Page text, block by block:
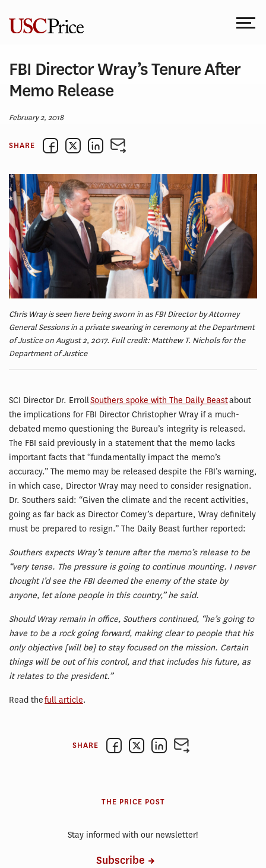
content
FBI Director Wray’s Tenure After
Memo Release
February 2, 2018
SHARE
Chris Wray is seen here being sworn in as FBI Director by Attorney
General Sessions in a private swearing in ceremony at the Department
of Justice on August 2, 2017. Full credit: Matthew T. Nichols for the
Department of Justice
SCI Director Dr. ErrollSouthers spoke with The Daily Beastabout
the implications for FBI Director Christopher Wray if a much-
debated memo questioning the Bureau’s integrity is released.
The FBI said previously in a statement that the memo lacks
important facts that “fundamentally impact the memo’s
accuracy.” The memo may be released despite the FBI’s warning,
in which case, Director Wray may need to consider resignation.
Dr. Southers said: “Given the climate and the recent activities,
going as far back as Director Comey’s departure, Wray definitely
must be prepared to resign.” The Daily Beast further reported:
Southers expects Wray’s tenure after the memo’s release to be
“very tense. The pressure is going to continue mounting. I never
thought I’d see the FBI deemed the enemy of the state by
anyone, let alone people in this country,” he said.
Should Wray remain in office, Southers continued, “he’s going to
have to be a rock going forward, making clear to people that his
only objective [will be] to stay focused on the mission. Certain
things will be out of his control, and that includes his future, as
it relates to the president.”
Read thefull article.
SHARE
THE PRICE POST
Stay informed with our newsletter!
Subscribe